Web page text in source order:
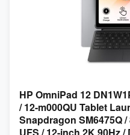
HP OmniPad 12
/ 12-m000QU Tablet
Snapdragon SM6475Q